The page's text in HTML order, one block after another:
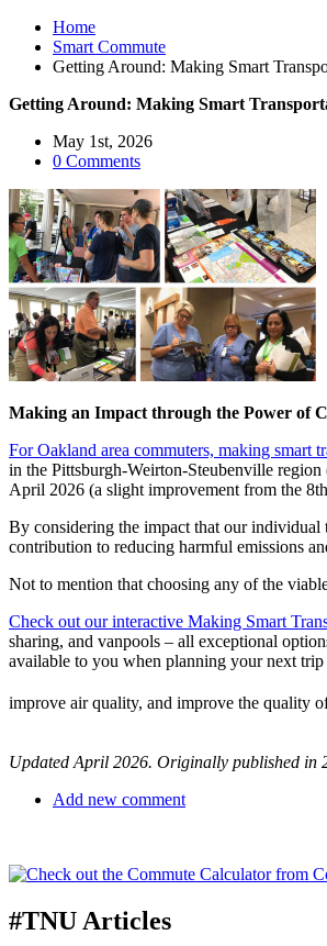
Home
Smart Commute
Getting Around: Making Smart
Getting Around: Making Smart
May 1st, 2026
0 Comments
Making an Impact through the Power of
For Oakland area commuters, making smart
in the Pittsburgh-Weirton-Steubenville
April 2026 (a slight improvement from the
By considering the impact that our individual
contribution to reducing harmful emissions
Not to mention that choosing any of the
Check out our interactive Making Smart
sharing, and vanpools – all exceptional
available to you when planning your next
improve air quality, and improve the quality
Updated April 2026. Originally published in
Add new comment
#TNU Articles